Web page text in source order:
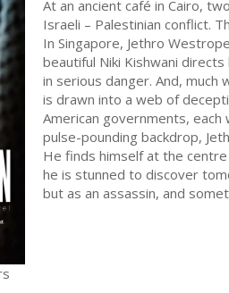
At an ancient café in Cairo,
Israeli – Palestinian conflict.
In Singapore, Jethro
beautiful Niki Kishwani
in serious danger. And, much
is drawn into a web of
American governments,
pulse-pounding backdrop,
He finds himself at the
he is stunned to discover
but as an assassin, and